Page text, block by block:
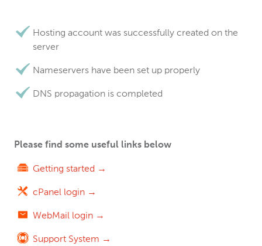
Hosting account was successfully created on the
server
Nameservers have been set up properly
DNS propagation is completed
Please find some useful links below
Getting started →
cPanel login →
WebMail login →
Support System →